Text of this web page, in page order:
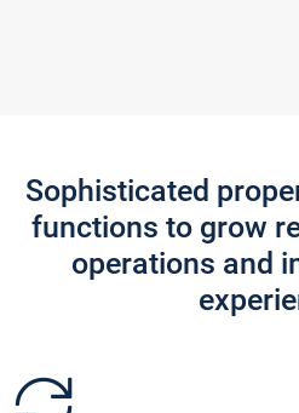
Sophisticated
functions to grow
operations and